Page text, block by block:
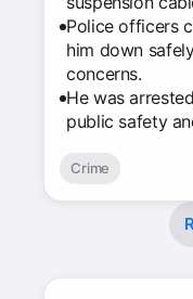
Police officers
him down
concerns.
He was
public safety
Crime